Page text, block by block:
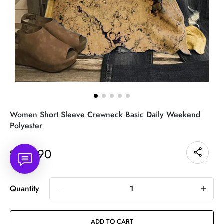
Women Short Sleeve Crewneck Basic Daily Weekend
Polyester
$ 25.90
Quantity
ADD TO CART